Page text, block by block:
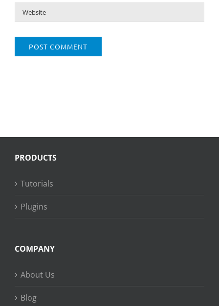
PRODUCTS
Tutorials
Plugins
COMPANY
About Us
Blog